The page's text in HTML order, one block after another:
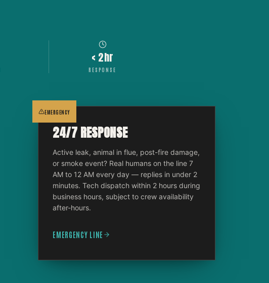
< 2hr
RESPONSE
EMERGENCY
24/7 RESPONSE
Active leak, animal in flue, post-fire damage,
or smoke event? Real humans on the line 7
AM to 12 AM every day — replies in under 2
minutes. Tech dispatch within 2 hours during
business hours, subject to crew availability
after-hours.
EMERGENCY LINE